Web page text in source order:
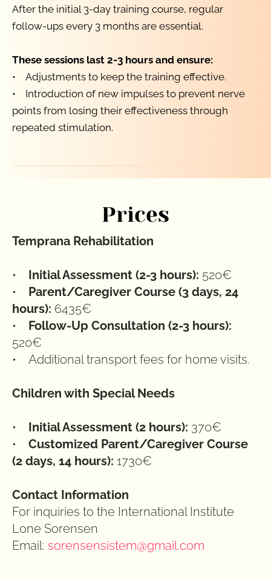
After the initial 3-day training course, regular
follow-ups every 3 months are essential.
These sessions last 2-3 hours and ensure:
•    Adjustments to keep the training effective.
•    Introduction of new impulses to prevent nerve
points from losing their effectiveness through
repeated stimulation.
Prices
Temprana Rehabilitation
• Initial Assessment (2-3 hours): 520€
• Parent/Caregiver Course (3 days, 24
hours): 6435€
• Follow-Up Consultation (2-3 hours):
520€
•    Additional transport fees for home visits.
Children with Special Needs
• Initial Assessment (2 hours): 370€
• Customized Parent/Caregiver Course
(2 days, 14 hours): 1730€
Contact Information
For inquiries to the International Institute
Lone Sorensen
Email: sorensensistem@gmail.com